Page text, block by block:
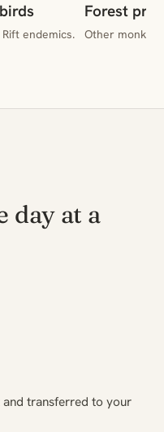
endemics.
Forest
Other
day at a
transferred to your